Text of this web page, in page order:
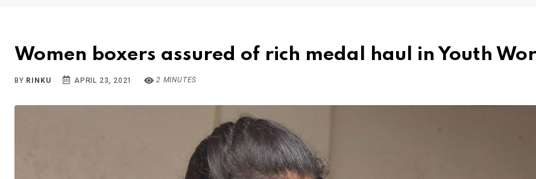
Women boxers assured of rich medal haul in Youth
BY RINKU APRIL 23, 2021 2 MINUTES